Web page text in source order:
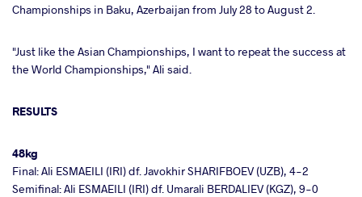
Championships in Baku, Azerbaijan from July 28 to August 2.
"Just like the Asian Championships, I want to repeat the success at
the World Championships," Ali said.
RESULTS
48kg
Final: Ali ESMAEILI (IRI) df. Javokhir SHARIFBOEV (UZB), 4-2
Semifinal: Ali ESMAEILI (IRI) df. Umarali BERDALIEV (KGZ), 9-0